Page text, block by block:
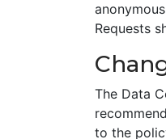
Requests
The Data
to the